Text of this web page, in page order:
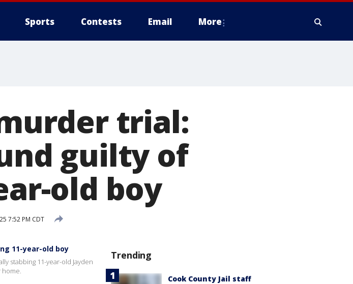
Sports Contests Email More
trial:
guilty of
old boy
7:52 PM CDT
11-year-old boy
stabbing 11-year-old Jayden
home.
Trending
Cook County Jail staff